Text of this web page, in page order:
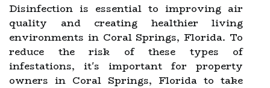
Disinfection is essential to improving air
quality and creating healthier living
environments in Coral Springs, Florida. To
reduce the risk of these types of
infestations, it's important for property
owners in Coral Springs, Florida to take